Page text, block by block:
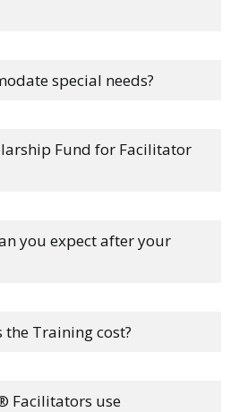
special needs?
Fund for Facilitator
you expect after your
the Training cost?
Facilitators use